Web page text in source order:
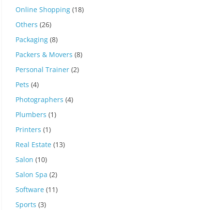
Online Shopping (18)
Others (26)
Packaging (8)
Packers & Movers (8)
Personal Trainer (2)
Pets (4)
Photographers (4)
Plumbers (1)
Printers (1)
Real Estate (13)
Salon (10)
Salon Spa (2)
Software (11)
Sports (3)